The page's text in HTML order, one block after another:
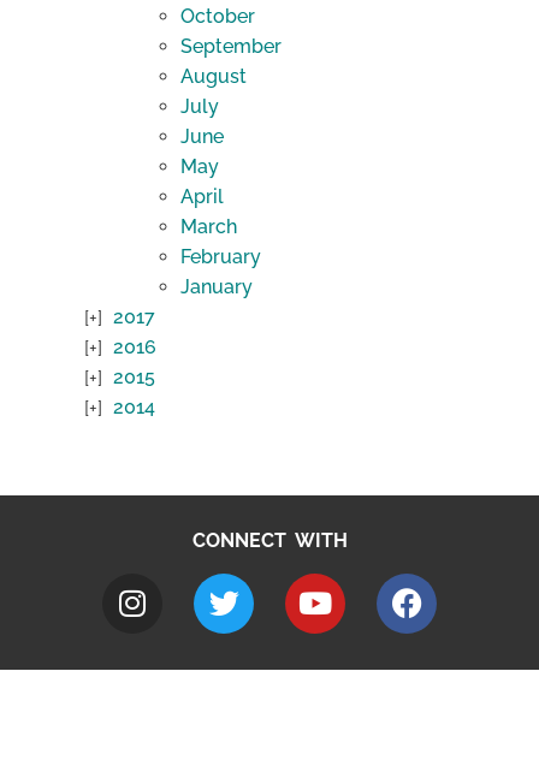
October
September
August
July
June
May
April
March
February
January
2017
2016
2015
2014
CONNECT WITH